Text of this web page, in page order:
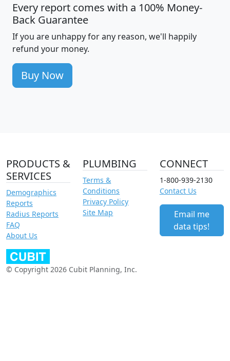
Every report comes with a 100% Money-
Back Guarantee
If you are unhappy for any reason, we'll happily
refund your money.
Buy Now
PRODUCTS &
SERVICES
Demographics
Reports
Radius Reports
FAQ
About Us
PLUMBING
Terms &
Conditions
Privacy Policy
Site Map
CONNECT
1-800-939-2130
Contact Us
Email me
data tips!
© Copyright 2026 Cubit Planning, Inc.